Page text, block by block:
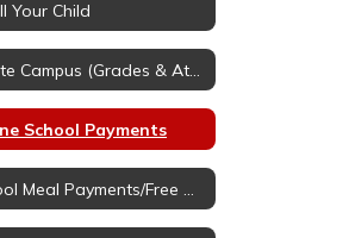
Your Child
School Payments